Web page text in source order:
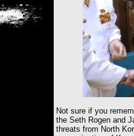
Not sure if you
the Seth Rogen and
threats from North